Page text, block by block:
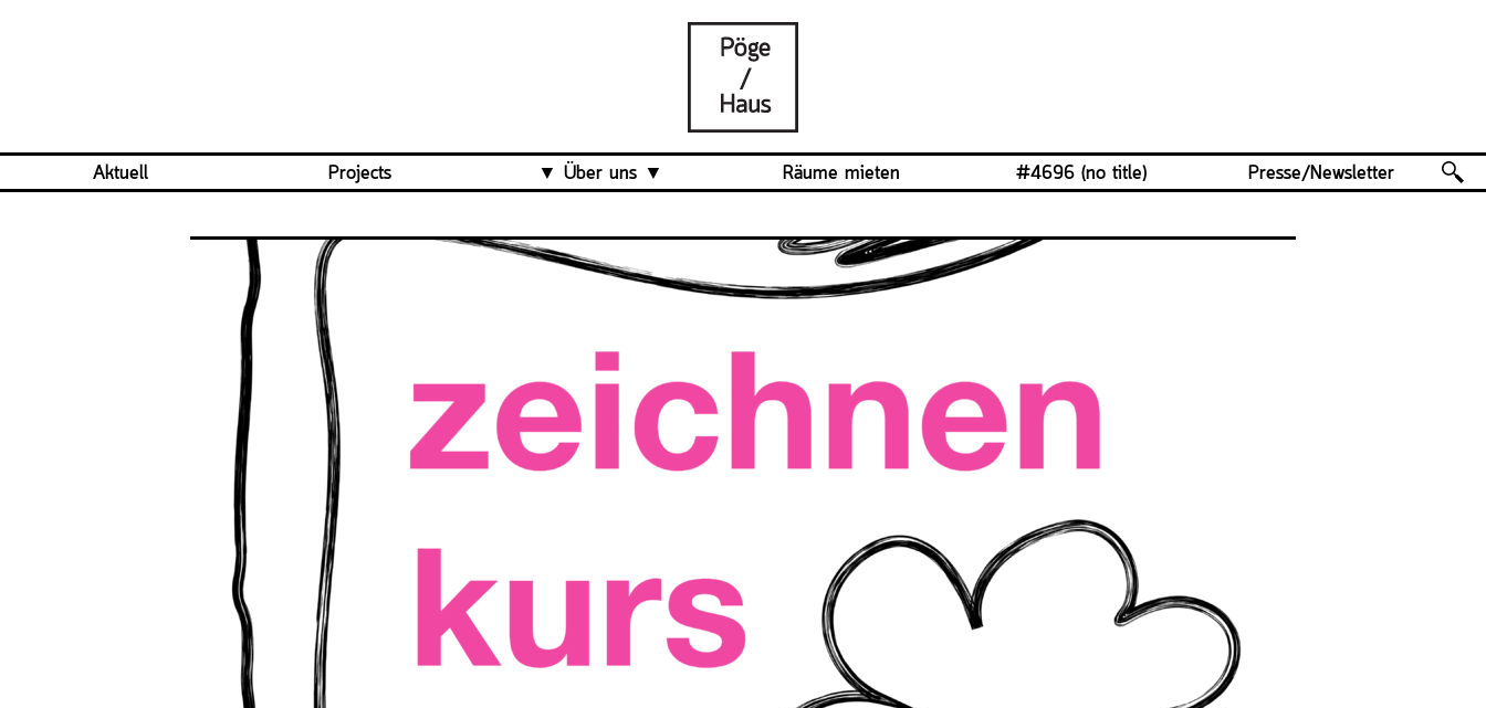
Aktuell Projects
Über uns
Team
Organisation
Veranstaltungsrückblick
Kontakt und Anfahrt
Datenschutz
Räume mieten #4696 (no title) Presse/Newsletter